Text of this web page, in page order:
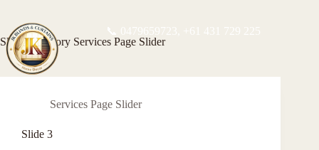
📞 0479659723,
+61 431 729 225
Slider Category Services Page Slider
Services Page Slider
Slide 3